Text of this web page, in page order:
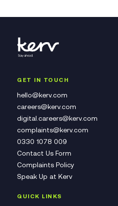
GET IN TOUCH
hello@kerv.com
careers@kerv.com
digital.careers@kerv.com
complaints@kerv.com
0330 1078 009
Contact Us Form
Complaints Policy
Speak Up at Kerv
QUICK LINKS